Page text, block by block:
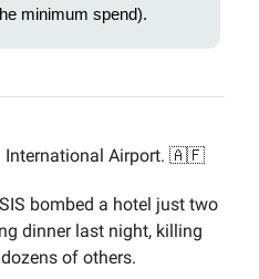
minimum spend).
International Airport. 🇦🇫
bombed a hotel just two
dinner last night, killing
of others.